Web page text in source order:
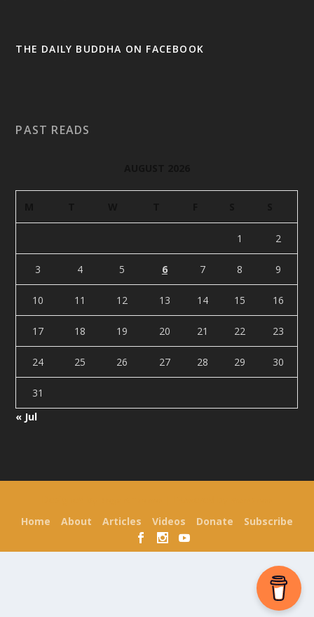
THE DAILY BUDDHA ON FACEBOOK
PAST READS
1 2
3 4 5 6 7 8 9
10 11 12 13 14 15 16
17 18 19 20 21 22 23
24 25 26 27 28 29 30
31
« Jul
Home About Articles Videos Donate Subscribe